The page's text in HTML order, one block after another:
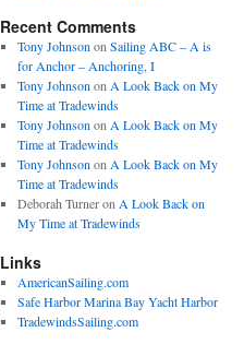
Recent Comments
Tony Johnson on Sailing ABC – A is
for Anchor – Anchoring, I
Tony Johnson on A Look Back on My
Time at Tradewinds
Tony Johnson on A Look Back on My
Time at Tradewinds
Tony Johnson on A Look Back on My
Time at Tradewinds
Deborah Turneron A Look Back on
My Time at Tradewinds
Links
AmericanSailing.com
Safe Harbor Marina Bay Yacht Harbor
TradewindsSailing.com